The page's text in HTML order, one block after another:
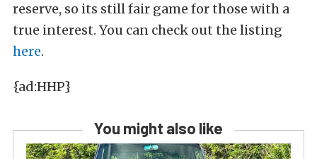
reserve, so its still fair game for those with a
true interest. You can check out the listing
here.
{ad:HHP}
You might also like